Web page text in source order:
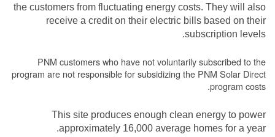
the customers from fluctuating energy costs. They will also
receive a credit on their electric bills based on their
subscription levels.
PNM customers who have not voluntarily subscribed to the
program are not responsible for subsidizing the PNM Solar Direct
program costs.
This site produces enough clean energy to power
approximately 16,000 average homes for a year.